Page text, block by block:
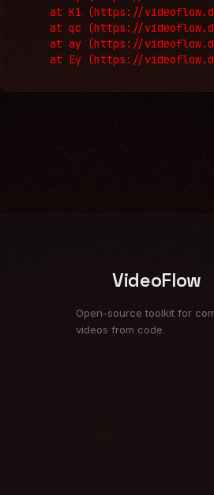
at K1 (https://
at qc (https://
at ay (https://
at Ey (https://
VideoFlow
Open-source toolkit for
videos from code.